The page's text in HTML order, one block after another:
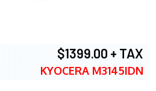
$1399.00 + TAX
KYOCERA M3145IDN